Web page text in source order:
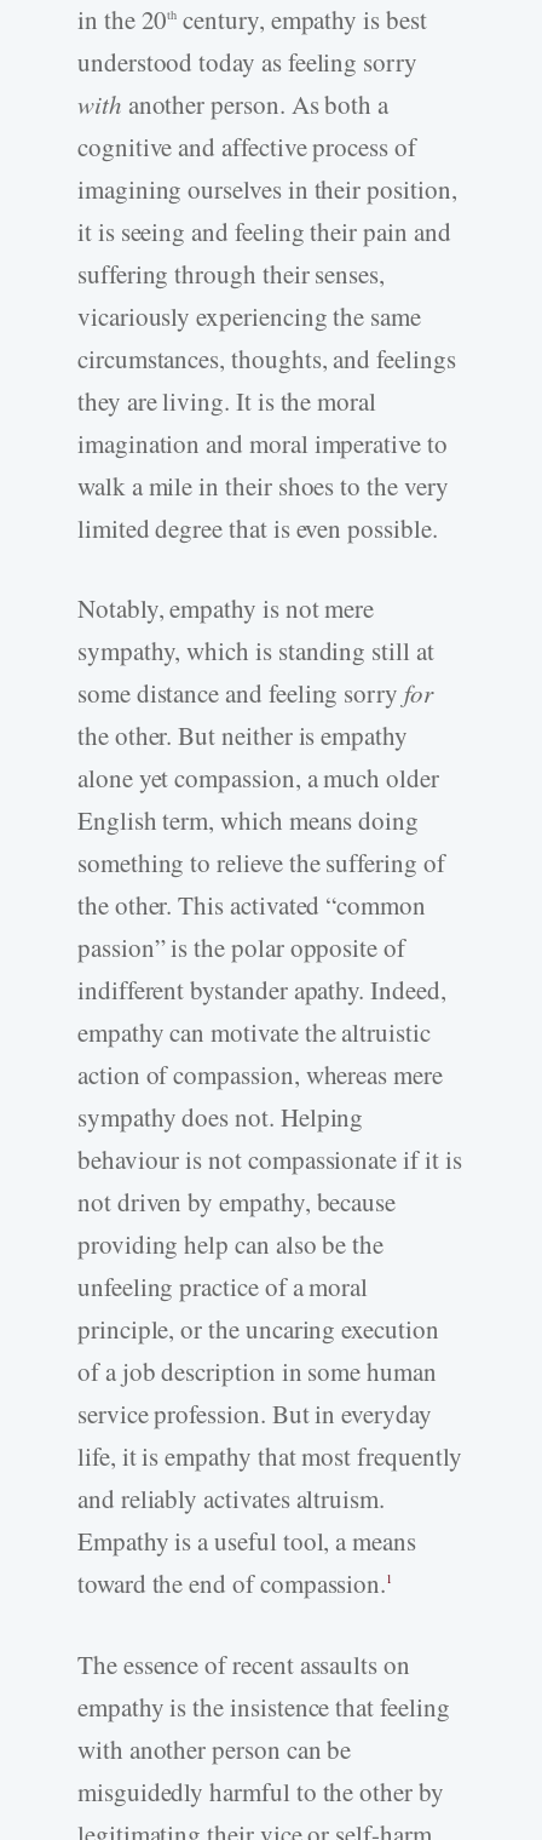
in the 20th century, empathy is best
understood today as feeling sorry
with another person. As both a
cognitive and affective process of
imagining ourselves in their position,
it is seeing and feeling their pain and
suffering through their senses,
vicariously experiencing the same
circumstances, thoughts, and feelings
they are living. It is the moral
imagination and moral imperative to
walk a mile in their shoes to the very
limited degree that is even possible.
Notably, empathy is not mere
sympathy, which is standing still at
some distance and feeling sorry for
the other. But neither is empathy
alone yet compassion, a much older
English term, which means doing
something to relieve the suffering of
the other. This activated “common
passion” is the polar opposite of
indifferent bystander apathy. Indeed,
empathy can motivate the altruistic
action of compassion, whereas mere
sympathy does not. Helping
behaviour is not compassionate if it is
not driven by empathy, because
providing help can also be the
unfeeling practice of a moral
principle, or the uncaring execution
of a job description in some human
service profession. But in everyday
life, it is empathy that most frequently
and reliably activates altruism.
Empathy is a useful tool, a means
toward the end of compassion.1
The essence of recent assaults on
empathy is the insistence that feeling
with another person can be
misguidedly harmful to the other by